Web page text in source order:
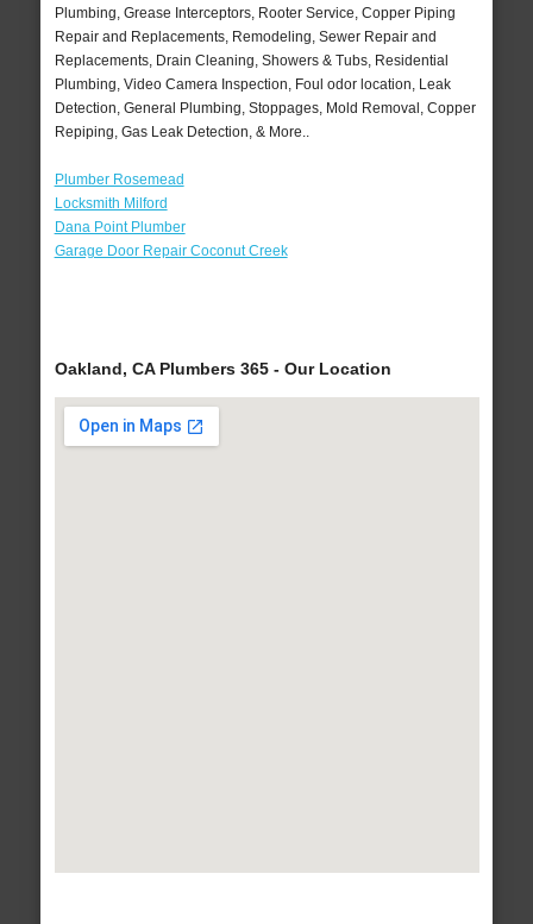
Plumbing, Grease Interceptors, Rooter Service, Copper Piping
Repair and Replacements, Remodeling, Sewer Repair and
Replacements, Drain Cleaning, Showers & Tubs, Residential
Plumbing, Video Camera Inspection, Foul odor location, Leak
Detection, General Plumbing, Stoppages, Mold Removal, Copper
Repiping, Gas Leak Detection, & More..
Plumber Rosemead
Locksmith Milford
Dana Point Plumber
Garage Door Repair Coconut Creek
Oakland, CA Plumbers 365 - Our Location